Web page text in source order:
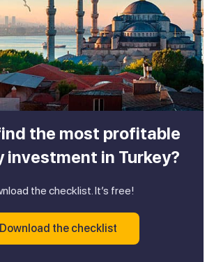
the most profitable
investment in Turkey?
the checklist. It’s free!
Download the checklist